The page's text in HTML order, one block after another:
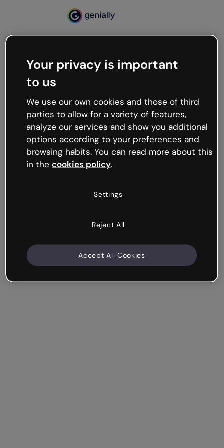
Oops, something’s not
working
We’re not sure what happened but the internet is
like that and unexpected hiccups occur.
Try refreshing the page or go back to Genially and
try your luck later.
Your privacy is important
to us
We use our own cookies and those of third
parties to allow for a variety of features,
analyze our services and show you additional
options according to your preferences and
browsing habits. You can read more about this
in the cookies policy.
Settings
Reject All
Accept All Cookies